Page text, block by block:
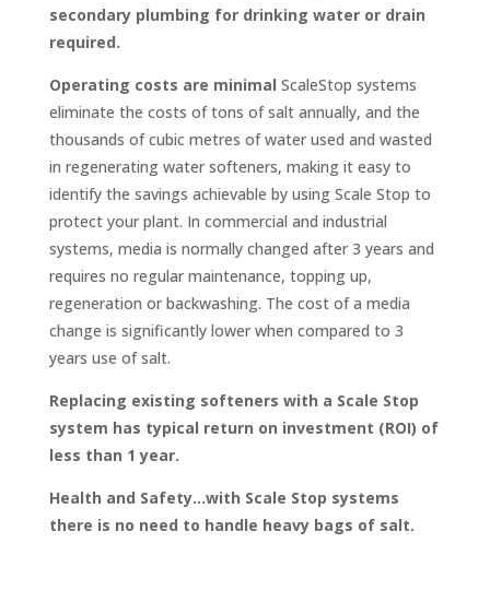
secondary plumbing for drinking water or drain
required.
Operating costs are minimal ScaleStop systems
eliminate the costs of tons of salt annually, and the
thousands of cubic metres of water used and wasted
in regenerating water softeners, making it easy to
identify the savings achievable by using Scale Stop to
protect your plant. In commercial and industrial
systems, media is normally changed after 3 years and
requires no regular maintenance, topping up,
regeneration or backwashing. The cost of a media
change is significantly lower when compared to 3
years use of salt.
Replacing existing softeners with a Scale Stop
system has typical return on investment (ROI) of
less than 1 year.
Health and Safety…with Scale Stop systems
there is no need to handle heavy bags of salt.